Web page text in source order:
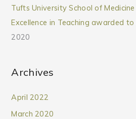
Tufts University School of
Excellence in Teaching awarded to
2020
Archives
April 2022
March 2020